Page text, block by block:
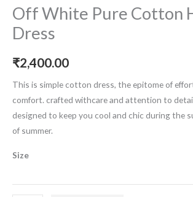
Off White Pure Cotton
Dress
₹2,400.00
This is simple cotton dress, the epitome of
comfort. crafted withcare and attention to
designed to keep you cool and chic during the
of summer.
Size